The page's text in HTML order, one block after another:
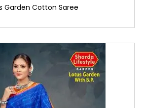
Garden Cotton Saree